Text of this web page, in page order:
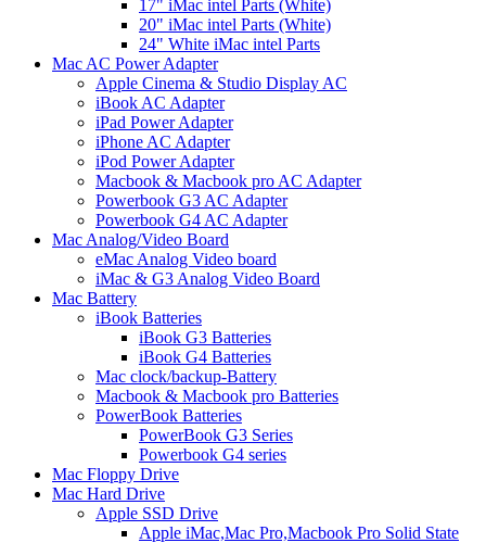
17" iMac intel Parts (White)
20" iMac intel Parts (White)
24" White iMac intel Parts
Mac AC Power Adapter
Apple Cinema & Studio Display AC
iBook AC Adapter
iPad Power Adapter
iPhone AC Adapter
iPod Power Adapter
Macbook & Macbook pro AC Adapter
Powerbook G3 AC Adapter
Powerbook G4 AC Adapter
Mac Analog/Video Board
eMac Analog Video board
iMac & G3 Analog Video Board
Mac Battery
iBook Batteries
iBook G3 Batteries
iBook G4 Batteries
Mac clock/backup-Battery
Macbook & Macbook pro Batteries
PowerBook Batteries
PowerBook G3 Series
Powerbook G4 series
Mac Floppy Drive
Mac Hard Drive
Apple SSD Drive
Apple iMac,Mac Pro,Macbook Pro Solid State